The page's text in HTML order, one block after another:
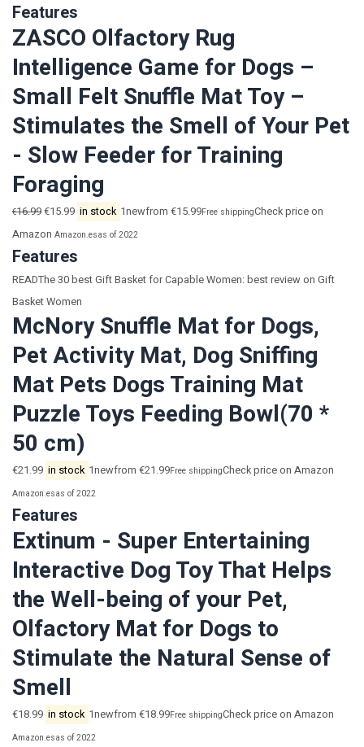
Features
ZASCO Olfactory Rug
Intelligence Game for Dogs –
Small Felt Snuffle Mat Toy –
Stimulates the Smell of Your Pet
- Slow Feeder for Training
Foraging
€16.99€15.99 in stock 1newfrom €15.99Free shippingCheck price on
Amazon Amazon.esas of 2022
Features
READThe 30 best Gift Basket for Capable Women: best review on Gift
Basket Women
McNory Snuffle Mat for Dogs,
Pet Activity Mat, Dog Sniffing
Mat Pets Dogs Training Mat
Puzzle Toys Feeding Bowl(70 *
50 cm)
€21.99 in stock 1newfrom €21.99Free shippingCheck price on Amazon
Amazon.esas of 2022
Features
Extinum - Super Entertaining
Interactive Dog Toy That Helps
the Well-being of your Pet,
Olfactory Mat for Dogs to
Stimulate the Natural Sense of
Smell
€18.99 in stock 1newfrom €18.99Free shippingCheck price on Amazon
Amazon.esas of 2022